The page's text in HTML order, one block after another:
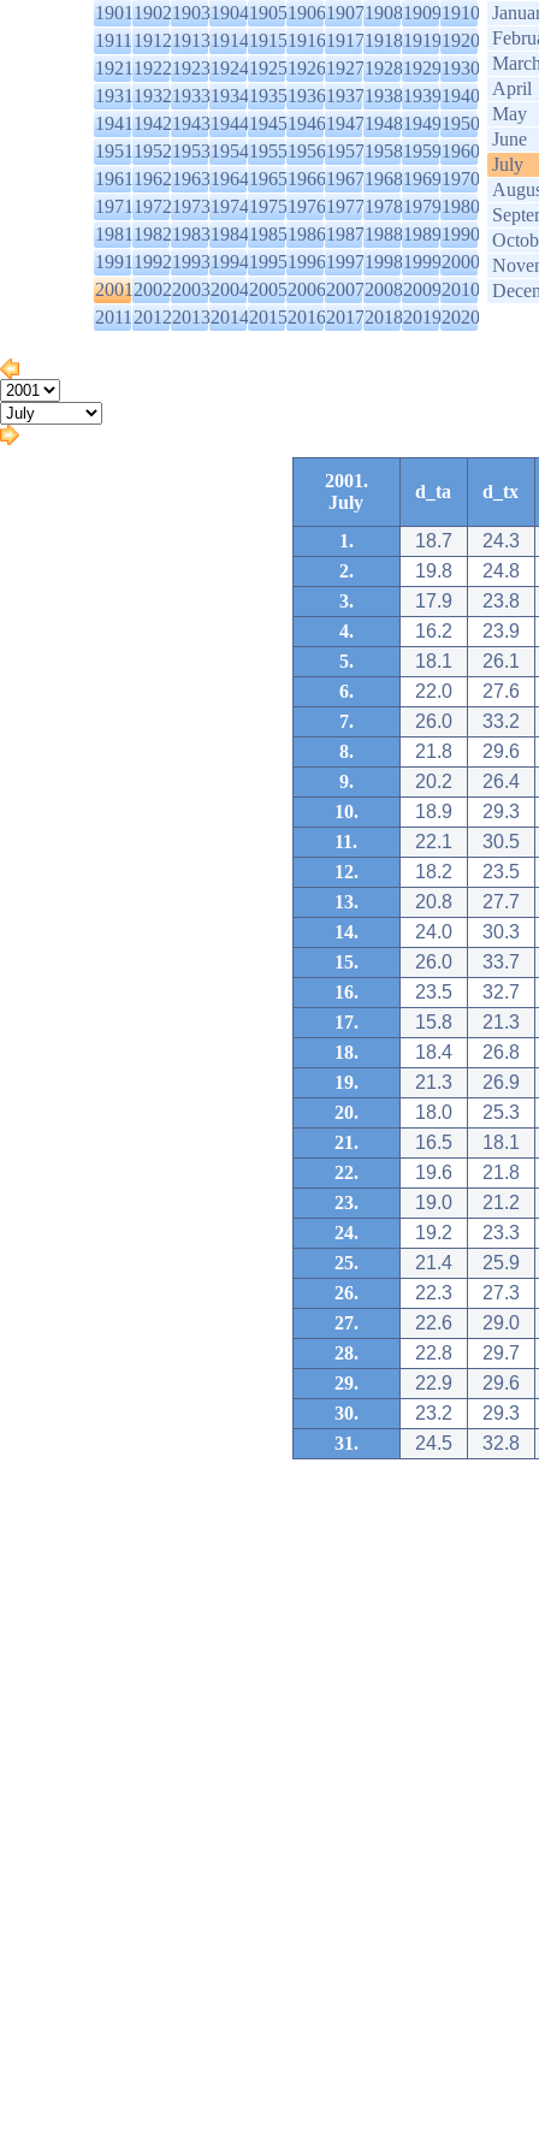
1901190219031904190519061907190819091910
1911191219131914191519161917191819191920
1921192219231924192519261927192819291930
1931193219331934193519361937193819391940
1941194219431944194519461947194819491950
1951195219531954195519561957195819591960
1961196219631964196519661967196819691970
1971197219731974197519761977197819791980
1981198219831984198519861987198819891990
1991199219931994199519961997199819992000
2001200220032004200520062007200820092010
2011201220132014201520162017201820192020
April
May
June
July
2001.
July
d_ta d_tx
1. 18.7
24.3
2.
19.8
24.8
3.
17.9
23.8
4.
16.2
23.9
5.
18.1
26.1
6.
22.0
27.6
7.
26.0
33.2
8.
21.8
29.6
9.
20.2
26.4
10.
18.9
29.3
11.
22.1
30.5
12.
18.2
23.5
13.
20.8
27.7
14.
24.0
30.3
15.
26.0
33.7
16.
23.5
32.7
17.
15.8
21.3
18.
18.4
26.8
19.
21.3
26.9
20.
18.0
25.3
21.
16.5
18.1
22.
19.6
21.8
23.
19.0
21.2
24.
19.2
23.3
25.
21.4
25.9
26.
22.3
27.3
27.
22.6
29.0
28.
22.8
29.7
29.
22.9
29.6
30.
23.2
29.3
31.
24.5 32.8